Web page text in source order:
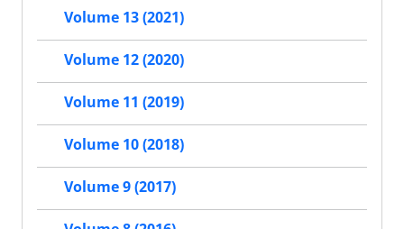
Volume 13 (2021)
Volume 12 (2020)
Volume 11 (2019)
Volume 10 (2018)
Volume 9 (2017)